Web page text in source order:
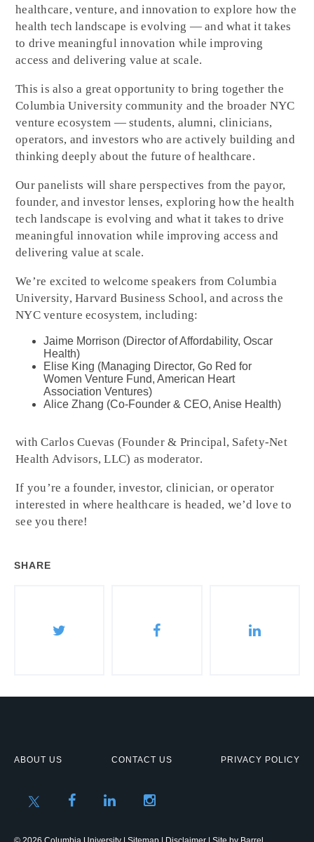
healthcare, venture, and innovation to explore how the
health tech landscape is evolving — and what it takes
to drive meaningful innovation while improving
access and delivering value at scale.
This is also a great opportunity to bring together the
Columbia University community and the broader NYC
venture ecosystem — students, alumni, clinicians,
operators, and investors who are actively building and
thinking deeply about the future of healthcare.
Our panelists will share perspectives from the payor,
founder, and investor lenses, exploring how the health
tech landscape is evolving and what it takes to drive
meaningful innovation while improving access and
delivering value at scale.
We’re excited to welcome speakers from Columbia
University, Harvard Business School, and across the
NYC venture ecosystem, including:
Jaime Morrison (Director of Affordability, Oscar
Health)
Elise King (Managing Director, Go Red for
Women Venture Fund, American Heart
Association Ventures)
Alice Zhang (Co-Founder & CEO, Anise Health)
with Carlos Cuevas (Founder & Principal, Safety-Net
Health Advisors, LLC) as moderator.
If you’re a founder, investor, clinician, or operator
interested in where healthcare is headed, we’d love to
see you there!
SHARE
ABOUT US CONTACT US PRIVACY POLICY